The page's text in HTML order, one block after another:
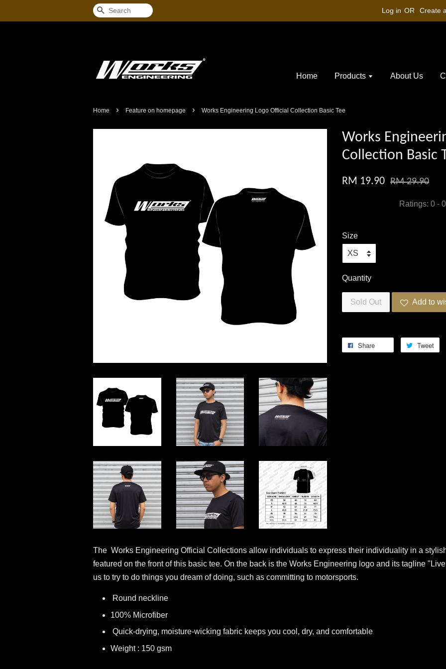
Search Log in OR Create
Home Products About Us
Home › Feature on homepage › Works Engineering Logo Official Collection Basic Tee
Works
Collection Basic
RM 19.90 RM 29.90
Ratings: 0 - 0
Size
Quantity
Sold Out Add to
Share Tweet
The Works Engineering Official Collections allow individuals to express their individuality in a
featured on the front of this basic tee. On the back is the Works Engineering logo and its tagline
us to try to do things you dream of doing, such as committing to motorsports.
Round neckline
100% Microfiber
Quick-drying, moisture-wicking fabric keeps you cool, dry, and comfortable
Weight : 150 gsm